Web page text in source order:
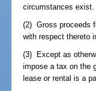
circumstances exist.
(2) Gross proceeds
with respect thereto
(3) Except as
impose a tax on the
lease or rental is a